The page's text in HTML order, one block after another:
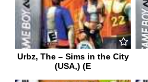
Urbz, The – Sims in the City
(USA,) (E